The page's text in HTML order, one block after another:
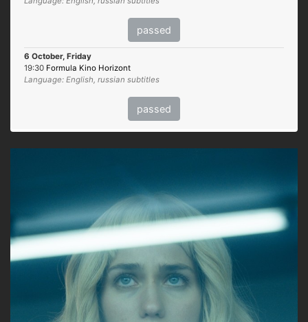
passed
6 October, Friday
19:30 Formula Kino Horizont
Language: English, russian subtitles
passed